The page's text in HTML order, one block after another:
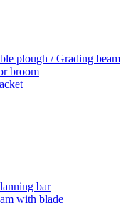
plough / Grading beam
broom
bar
with blade